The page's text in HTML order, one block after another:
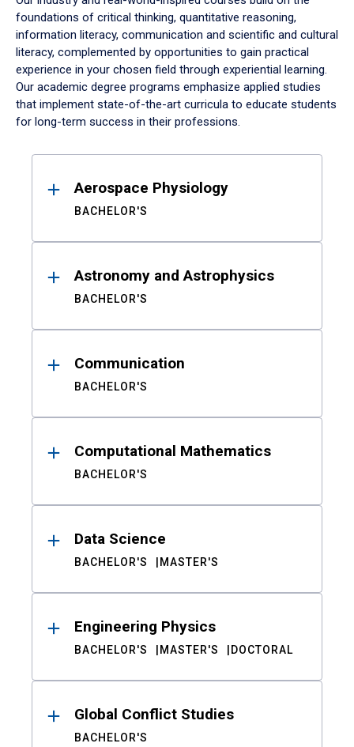
foundations of critical thinking, quantitative reasoning,
information literacy, communication and scientific and cultural
literacy, complemented by opportunities to gain practical
experience in your chosen field through experiential learning.
Our academic degree programs emphasize applied studies
that implement state-of-the-art curricula to educate students
for long-term success in their professions.
ResultsAerospace Physiology
BACHELOR'S
Astronomy and Astrophysics
BACHELOR'S
Communication
BACHELOR'S
Computational Mathematics
BACHELOR'S
Data Science
BACHELOR'S MASTER'S
Engineering Physics
BACHELOR'S MASTER'S DOCTORAL
Global Conflict Studies
BACHELOR'S